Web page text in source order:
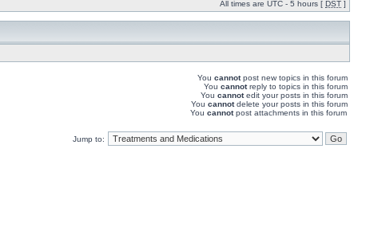
All times are UTC - 5 hours [ DST ]
You cannotpost new topics in this forum
You cannotreply to topics in this forum
You cannotedit your posts in this forum
You cannotdelete your posts in this forum
You cannotpost attachments in this forum
Jump to: